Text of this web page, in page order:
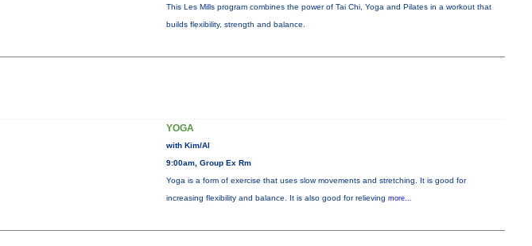
This Les Mills program combines the power of Tai Chi, Yoga and Pilates in a workout that
builds flexibility, strength and balance.
YOGA
with Kim/Al
9:00am, Group Ex Rm
Yoga is a form of exercise that uses slow movements and stretching. It is good for
increasing flexibility and balance. It is also good for relieving more...